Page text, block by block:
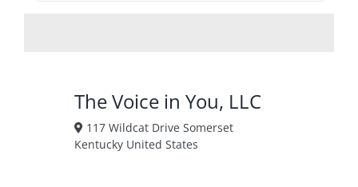
The Voice in You, LLC
117 Wildcat Drive Somerset
Kentucky United States